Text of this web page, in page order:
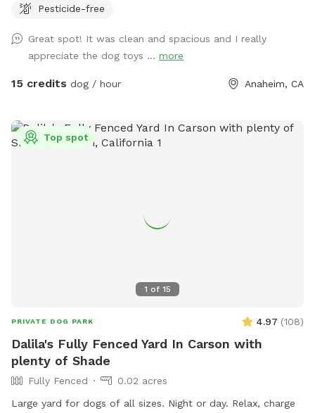
Evening lighting for playtime at dusk. Available and stocked
favorites, water bowls, and water station Other essentials:
sanitizer, sunscreen, mosquito repellent, flashlight, paper
Pesticide-free
Great spot! It was clean and spacious and I really
appreciate the dog toys ... more
15 credits dog / hour Anaheim, CA
1 of 15
Top spot
PRIVATE DOG PARK 4.97 (108)
Dalila's Fully Fenced Yard In Carson with
plenty of Shade
Fully Fenced
0.02 acres
Large yard for dogs of all sizes. Night or day. Relax, charge